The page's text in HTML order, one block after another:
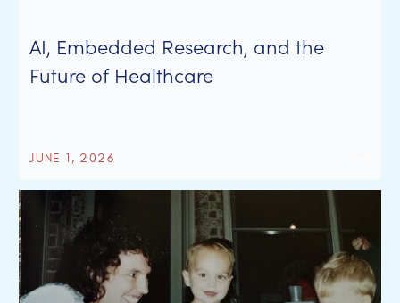
AI, Embedded Research, and the
Future of Healthcare
JUNE 1, 2026